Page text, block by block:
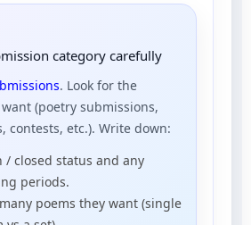
category carefully
. Look for the
(poetry submissions,
contests, etc.). Write down:
/ closed status and any
periods.
poems they want (single